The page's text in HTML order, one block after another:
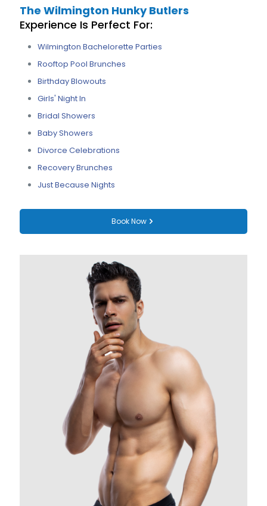
The Wilmington Hunky Butlers
Experience Is Perfect For:
Wilmington Bachelorette Parties
Rooftop Pool Brunches
Birthday Blowouts
Girls' Night In
Bridal Showers
Baby Showers
Divorce Celebrations
Recovery Brunches
Just Because Nights
Book Now